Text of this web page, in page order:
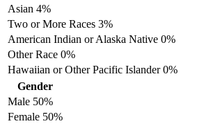
Asian 4%
Two or More Races 3%
American Indian or Alaska Native 0%
Other Race 0%
Hawaiian or Other Pacific Islander0%
Gender
Male 50%
Female 50%